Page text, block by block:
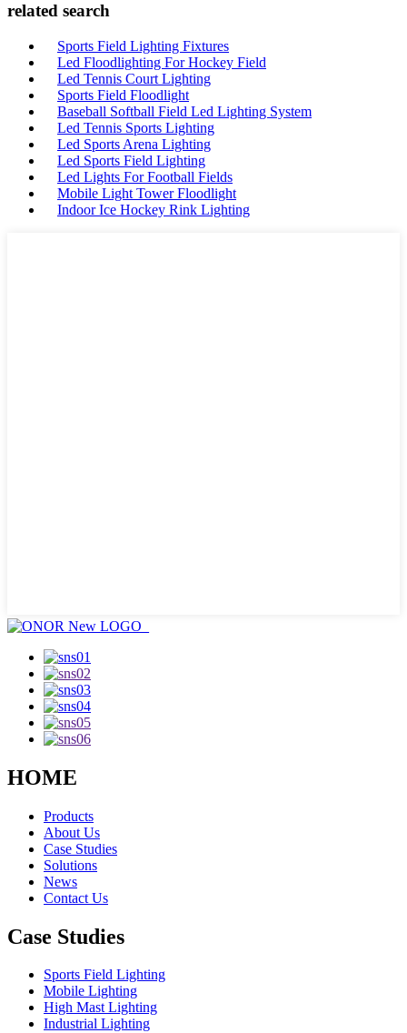
related search
Sports Field Lighting Fixtures
Led Floodlighting For Hockey Field
Led Tennis Court Lighting
Sports Field Floodlight
Baseball Softball Field Led Lighting System
Led Tennis Sports Lighting
Led Sports Arena Lighting
Led Sports Field Lighting
Led Lights For Football Fields
Mobile Light Tower Floodlight
Indoor Ice Hockey Rink Lighting
HOME
Products
About Us
Case Studies
Solutions
News
Contact Us
Case Studies
Sports Field Lighting
Mobile Lighting
High Mast Lighting
Industrial Lighting